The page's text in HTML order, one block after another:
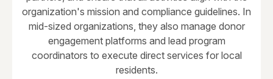
organization's mission and compliance guidelines. In
mid-sized organizations, they also manage donor
engagement platforms and lead program
coordinators to execute direct services for local
residents.